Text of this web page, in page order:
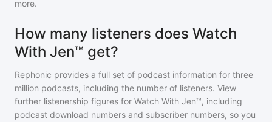
more.
How many listeners does Watch
With Jen™ get?
Rephonic provides a full set of podcast information for three
million podcasts, including the number of listeners. View
further listenership figures for Watch With Jen™, including
podcast download numbers and subscriber numbers, so you